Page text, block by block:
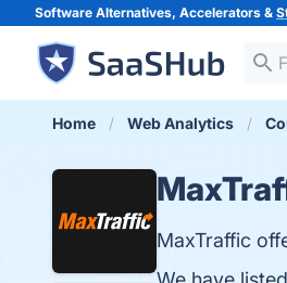
Software Alternatives, Accelerators &
Home Web Analytics
MaxTraffic